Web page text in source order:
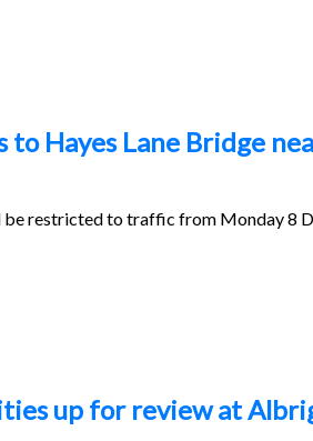
to Hayes Lane Bridge
be restricted to traffic from Monday 8
up for review at